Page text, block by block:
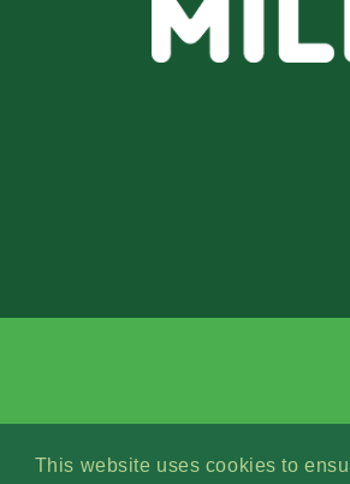
This website uses cookies to